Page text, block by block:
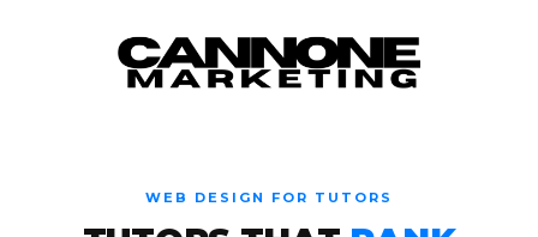
Skip to content
WEB DESIGN FOR TUTORS